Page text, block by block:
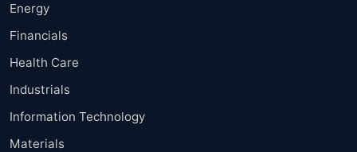
Energy
Financials
Health Care
Industrials
Information Technology
Materials